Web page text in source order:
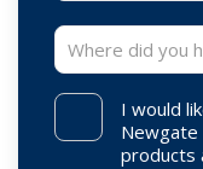
I would
products